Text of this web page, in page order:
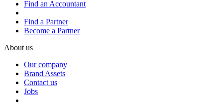
Find an Accountant
Find a Partner
Become a Partner
About us
Our company
Brand Assets
Contact us
Jobs